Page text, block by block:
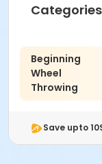
Adult
Location
Ceramics East
Instructor
Kenzie
Categories
Beginning
Wheel
Throwing
Save upto